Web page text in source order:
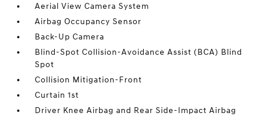
Aerial View Camera System
Airbag Occupancy Sensor
Back-Up Camera
Blind-Spot Collision-Avoidance Assist (BCA) Blind
Spot
Collision Mitigation-Front
Curtain 1st
Driver Knee Airbag and Rear Side-Impact Airbag